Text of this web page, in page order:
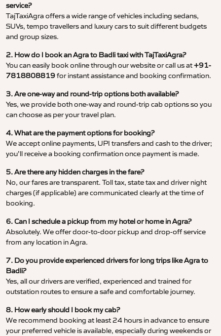
service?
TajTaxiAgra offers a wide range of vehicles including sedans,
SUVs, tempo travellers and luxury cars to suit different budgets
and group sizes.
2. How do I book an Agra to Badli taxi with TajTaxiAgra?
You can easily book online through our website or call us at+91-
7818808819for instant assistance and booking confirmation.
3. Are one-way and round-trip options both available?
Yes, we provide both one-way and round-trip cab options so you
can choose as per your travel plan.
4. What are the payment options for booking?
We accept online payments, UPI transfers and cash to the driver;
you’ll receive a booking confirmation once payment is made.
5. Are there any hidden charges in the fare?
No, our fares are transparent. Toll tax, state tax and driver night
charges (if applicable) are communicated clearly at the time of
booking.
6. Can I schedule a pickup from my hotel or home in Agra?
Absolutely. We offer door-to-door pickup and drop-off service
from any location in Agra.
7. Do you provide experienced drivers for long trips like Agra to
Badli?
Yes, all our drivers are verified, experienced and trained for
outstation routes to ensure a safe and comfortable journey.
8. How early should I book my cab?
We recommend booking at least 24 hours in advance to ensure
your preferred vehicle is available, especially during weekends or